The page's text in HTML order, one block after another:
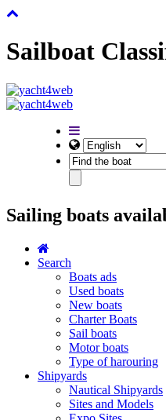
Sailboat
Sailing boats
Search
Boats ads
Used boats
New boats
Charter Boats
Sail boats
Motor boats
Type of harouring
Shipyards
Nautical Shipyards
Sites and Models